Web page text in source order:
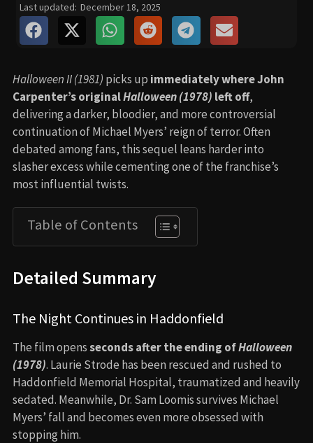
Last updated: December 18, 2025
Halloween II (1981) picks up immediately where John
Carpenter’s originalHalloween (1978) left off,
delivering a darker, bloodier, and more controversial
continuation of Michael Myers’ reign of terror. Often
debated among fans, this sequel leans harder into
slasher excess while cementing one of the franchise’s
most influential twists.
Table of Contents
Detailed Summary
The Night Continues in Haddonfield
The film opensseconds after the ending ofHalloween
(1978). Laurie Strode has been rescued and rushed to
Haddonfield Memorial Hospital, traumatized and heavily
sedated. Meanwhile, Dr. Sam Loomis survives Michael
Myers’ fall and becomes even more obsessed with
stopping him.